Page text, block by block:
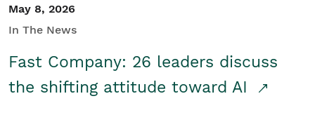
May 8, 2026
In The News
Fast Company: 26 leaders discuss
the shifting attitude toward AI